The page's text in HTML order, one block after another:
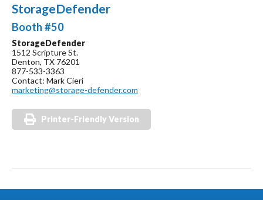
StorageDefender
Booth #50
StorageDefender
1512 Scripture St.
Denton, TX 76201
877-533-3363
Contact: Mark Cieri
marketing@storage-defender.com
Printer-Friendly Version